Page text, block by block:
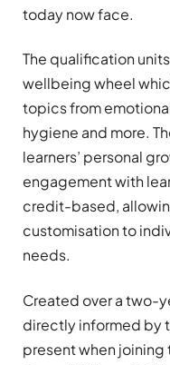
today now face.
The qualification
wellbeing wheel
topics from
hygiene and more.
learners’ personal
engagement with
credit-based,
customisation to
needs.
Created over a two-
directly informed by
present when joining